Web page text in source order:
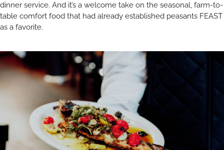
dinner service. And it’s a welcome take on the seasonal, farm-to-
table comfort food that had already established peasants FEAST
as a favorite.